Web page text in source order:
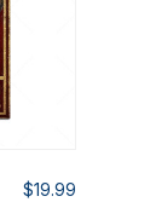
$19.99